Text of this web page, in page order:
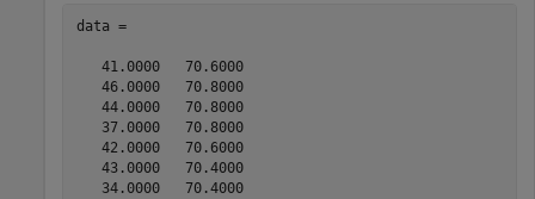
data =
   41.0000   70.6000
   46.0000   70.8000
   44.0000   70.8000
   37.0000   70.8000
   42.0000   70.6000
   43.0000   70.4000
   34.0000   70.4000